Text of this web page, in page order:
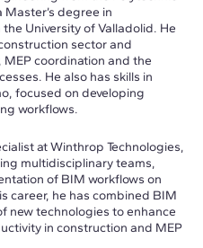
Master’s degree in
University of Valladolid. He
sector and
coordination and the
He also has skills in
focused on developing
workflows.
at Winthrop Technologies,
multidisciplinary teams,
of BIM workflows on
career, he has combined BIM
new technologies to enhance
in construction and MEP